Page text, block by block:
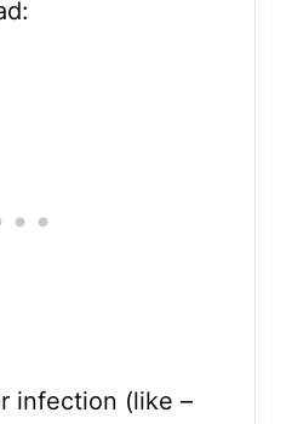
infection (like –